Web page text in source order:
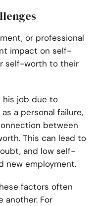
or professional
impact on self-
self-worth to their
his job due to
a personal failure,
between
This can lead to
and low self-
new employment.
factors often
another. For